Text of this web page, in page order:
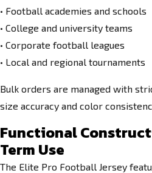
• Football academies and schools
• College and university teams
• Corporate football leagues
• Local and regional tournaments
Bulk orders are managed with
size accuracy and color
Functional
Term Use
The Elite Pro Football Jersey